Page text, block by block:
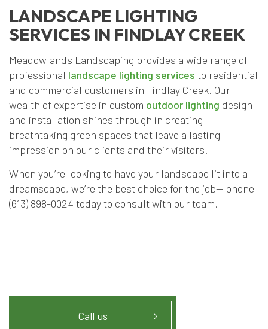
LANDSCAPE LIGHTING
SERVICES IN FINDLAY CREEK
Meadowlands Landscaping provides a wide range of
professional landscape lighting services to residential
and commercial customers in Findlay Creek. Our
wealth of expertise in custom outdoor lighting design
and installation shines through in creating
breathtaking green spaces that leave a lasting
impression on our clients and their visitors.
When you’re looking to have your landscape lit into a
dreamscape, we’re the best choice for the job— phone
(613) 898-0024 today to consult with our team.
Call us